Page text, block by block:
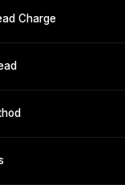
Charge